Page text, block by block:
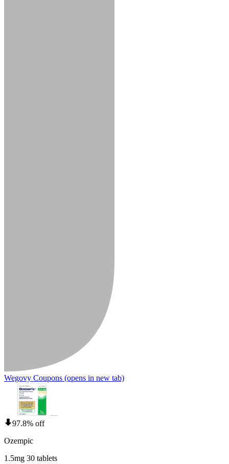
Wegovy Coupons (opens in new tab)
97.8% off
Ozempic
1.5mg 30 tablets